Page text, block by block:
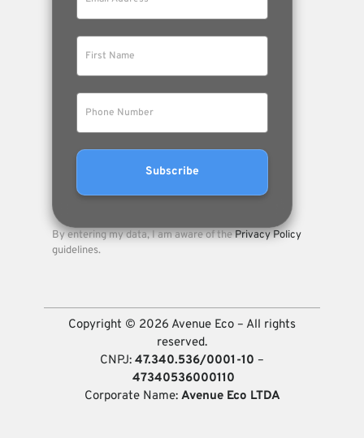
By entering my data, I am aware of thePrivacy Policy
guidelines.
Copyright © 2026 Avenue Eco – All rights
reserved.
CNPJ: 47.340.536/0001-10 –
47340536000110
Corporate Name: Avenue Eco LTDA